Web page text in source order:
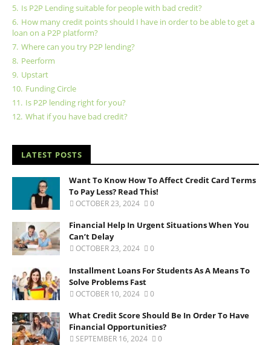
5. Is P2P Lending suitable for people with bad credit?
6. How many credit points should I have in order to be able to get a
loan on a P2P platform?
7. Where can you try P2P lending?
8. Peerform
9. Upstart
10. Funding Circle
11. Is P2P lending right for you?
12. What if you have bad credit?
LATEST POSTS
Want To Know How To Affect Credit Card Terms
To Pay Less? Read This!
OCTOBER 23, 2024 0
Financial Help In Urgent Situations When You
Can’t Delay
OCTOBER 23, 2024 0
Installment Loans For Students As A Means To
Solve Problems Fast
OCTOBER 10, 2024 0
What Credit Score Should Be In Order To Have
Financial Opportunities?
SEPTEMBER 16, 2024 0